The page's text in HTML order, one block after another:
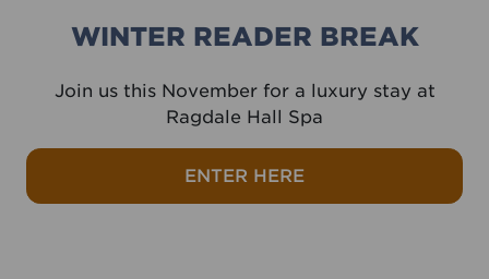
WINTER READER BREAK
Join us this November for a luxury stay at
Ragdale Hall Spa
ENTER HERE